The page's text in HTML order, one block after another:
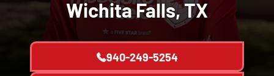
Wichita Falls, TX
940-249-5254